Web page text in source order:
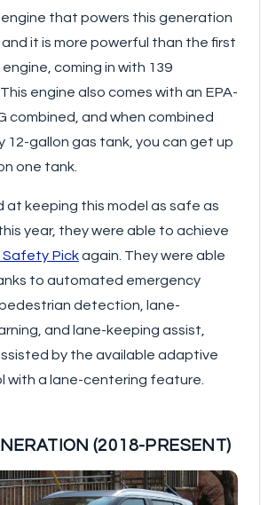
engine that powers this generation
and it is more powerful than the first
coming in with 139
engine also comes with an EPA-
combined, and when combined
12-gallon gas tank, you can get up
one tank.
at keeping this model as safe as
year, they were able to achieve
Safety Pickagain. They were able
to automated emergency
detection, lane-
and lane-keeping assist,
by the available adaptive
with a lane-centering feature.
(2018-PRESENT)